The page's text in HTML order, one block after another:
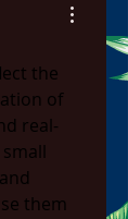
the
of
real-
them